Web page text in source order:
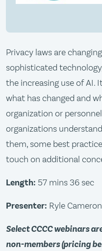
Privacy laws are
sophisticated
the increasing use of AI.
what has changed and
organization or
organizations
them, some best
touch on additional
Length: 57 mins 36 sec
Presenter: Ryle
Select CCCC webinars
non-members (pricing